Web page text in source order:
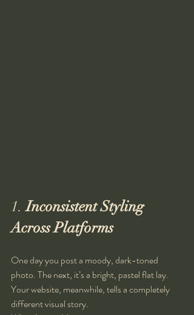
1. Inconsistent Styling
Across Platforms
One day you post a moody, dark-toned
photo. The next, it’s a bright, pastel flat lay.
Your website, meanwhile, tells a completely
different visual story.